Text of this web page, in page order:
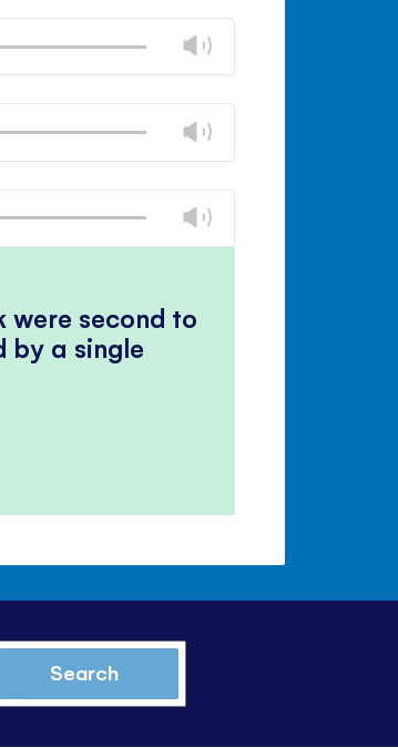
volume
volume
volume
were second to
by a single
Search